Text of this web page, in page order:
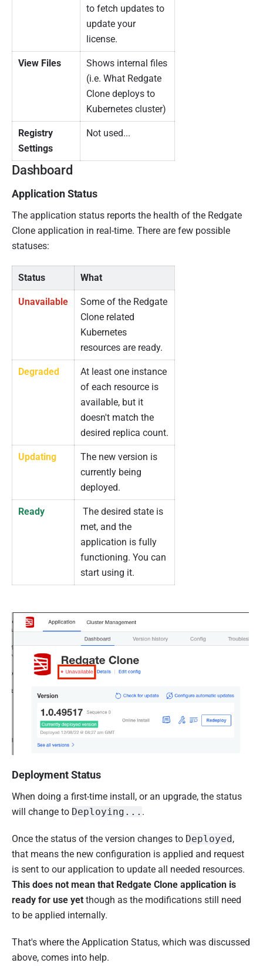
to fetch updates to
update your
license.
View Files
Shows internal files
(i.e. What Redgate
Clone deploys to
Kubernetes cluster)
Registry
Settings
Not used...
Dashboard
Application Status
The application status reports the health of the Redgate
Clone application in real-time. There are few possible
statuses:
Status What
Unavailable
Some of the Redgate
Clone related
Kubernetes
resources are ready.
Degraded
At least one instance
of each resource is
available, but it
doesn't match the
desired replica count.
Updating
The new version is
currently being
deployed.
Ready
The desired state is
met, and the
application is fully
functioning. You can
start using it.
Deployment Status
When doing a first-time install, or an upgrade, the status
will change to Deploying... .
Once the status of the version changes to Deployed ,
that means the new configuration is applied and request
is sent to our application to update all needed resources.
This does not mean that Redgate Clone application is
ready for use yet though as the modifications still need
to be applied internally.
That's where the Application Status, which was discussed
above, comes into help.